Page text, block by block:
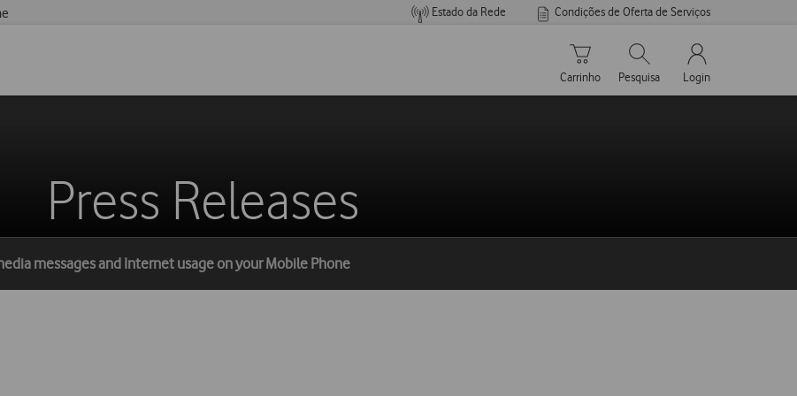
Estado da Rede Condições de Oferta de Serviços
Carrinho de compras
Carrinho
Pesquisar
Pesquisa
My Vodafone
Login
Press Releases
messages and Internet usage on your Mobile Phone